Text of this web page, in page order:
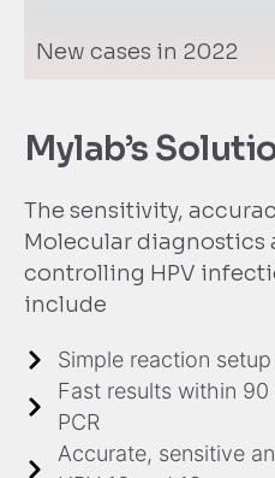
New cases in 2022
Mylab’s
The sensitivity,
Molecular diagnostics
controlling HPV
include
Simple reaction
Fast results within
PCR
Accurate, sensitive